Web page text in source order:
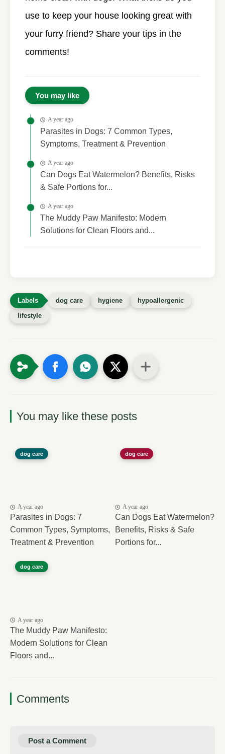
use to keep your house looking great with
your furry friend? Share your tips in the
comments!
You may like
A year ago
Parasites in Dogs: 7 Common Types,
Symptoms, Treatment & Prevention
A year ago
Can Dogs Eat Watermelon? Benefits, Risks
& Safe Portions for...
A year ago
The Muddy Paw Manifesto: Modern
Solutions for Clean Floors and...
dog care hygiene
hypoallergenic
lifestyle
You may like these posts
dog care
A year ago
Parasites in Dogs: 7
Common Types, Symptoms,
Treatment & Prevention
dog care
A year ago
Can Dogs Eat Watermelon?
Benefits, Risks & Safe
Portions for...
dog care
A year ago
The Muddy Paw Manifesto:
Modern Solutions for Clean
Floors and...
Comments
Post a Comment